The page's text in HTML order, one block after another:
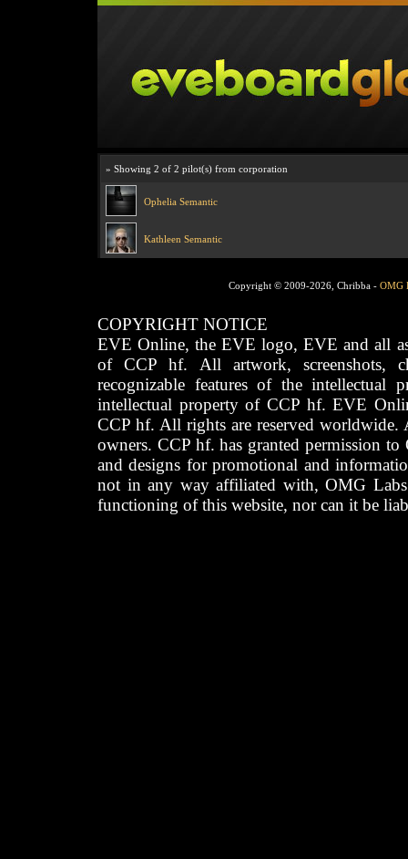
» Showing 2 of 2 pilot(s) from corporation
Ophelia Semantic
Kathleen Semantic
Copyright © 2009-2026, Chribba - OMG
COPYRIGHT NOTICE
EVE Online, the EVE logo, EVE and all
of CCP hf. All artwork, screenshots,
recognizable features of the intellectual
intellectual property of CCP hf. EVE
CCP hf. All rights are reserved worldwide.
owners. CCP hf. has granted permission
and designs for promotional and
not in any way affiliated with, OMG
functioning of this website, nor can it be